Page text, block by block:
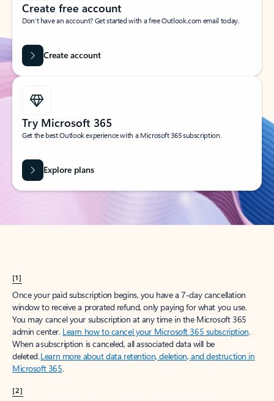
Create free account
Don’t have an account? Get started with a free Outlook.com email today.
Create account
Try Microsoft 365
Get the best Outlook experience with a Microsoft 365 subscription.
Explore plans
[1]
Once your paid subscription begins, you have a 7-day cancellation
window to receive a prorated refund, only paying for what you use.
You may cancel your subscription at any time in the Microsoft 365
admin center. Learn how to cancel your Microsoft 365 subscription.
When a subscription is canceled, all associated data will be
deleted.Learn more about data retention, deletion, and destruction in
Microsoft 365.
[2]